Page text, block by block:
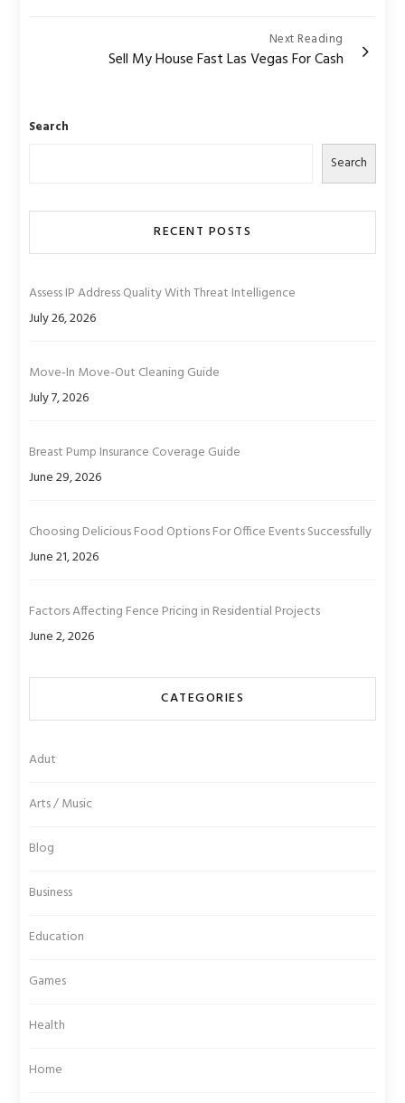
Next Reading
Sell My House Fast Las Vegas For Cash
Search
Search
RECENT POSTS
Assess IP Address Quality With Threat Intelligence
July 26, 2026
Move-In Move-Out Cleaning Guide
July 7, 2026
Breast Pump Insurance Coverage Guide
June 29, 2026
Choosing Delicious Food Options For Office Events Successfully
June 21, 2026
Factors Affecting Fence Pricing in Residential Projects
June 2, 2026
CATEGORIES
Adut
Arts / Music
Blog
Business
Education
Games
Health
Home